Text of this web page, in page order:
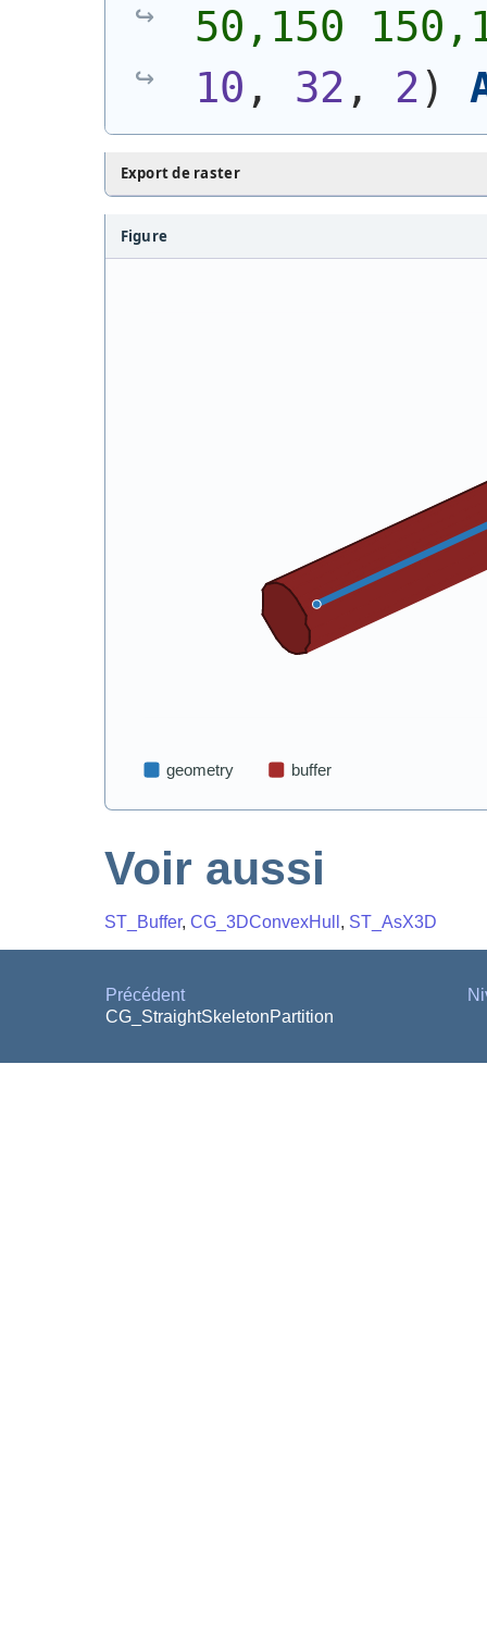
50,150
10 , 32 , 2)
Export de raster
Figure
Voir aussi
ST_Buffer, CG_3DConvexHull , ST_AsX3D
Précédent
CG_StraightSkeletonPartition